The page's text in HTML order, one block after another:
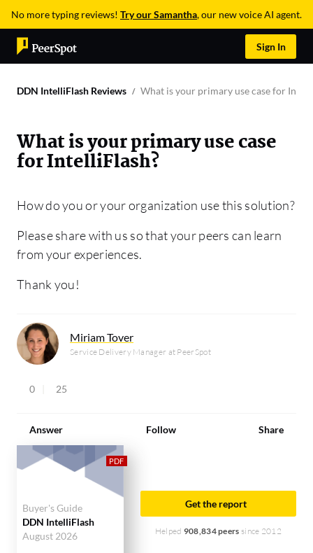
No more typing reviews! Try our Samantha, our new voice AI agent.
Sign In
DDN IntelliFlash Reviews What is your primary use case for
What is your primary use case
for IntelliFlash?
How do you or your organization use this solution?
Please share with us so that your peers can learn
from your experiences.
Thank you!
Miriam Tover
Service Delivery Manager at PeerSpot
0 25
Answer Follow Share
Buyer's Guide
DDN IntelliFlash
August 2026
Get the report
Helped 908,834 peers since 2012